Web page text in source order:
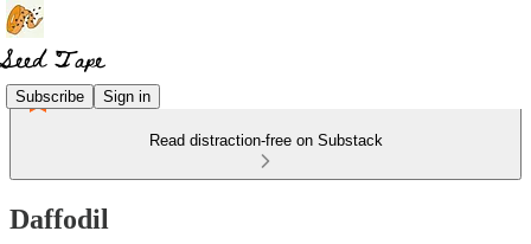
Subscribe Sign in
Read distraction-free on Substack
Daffodil